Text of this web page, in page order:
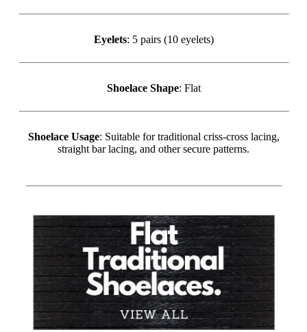
Eyelets: 5 pairs (10 eyelets)
Shoelace Shape: Flat
Shoelace Usage: Suitable for traditional criss-cross lacing,
straight bar lacing, and other secure patterns.